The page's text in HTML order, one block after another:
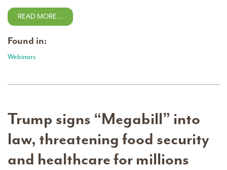
READ MORE…
Found in:
Webinars
Trump signs “Megabill” into
law, threatening food security
and healthcare for millions